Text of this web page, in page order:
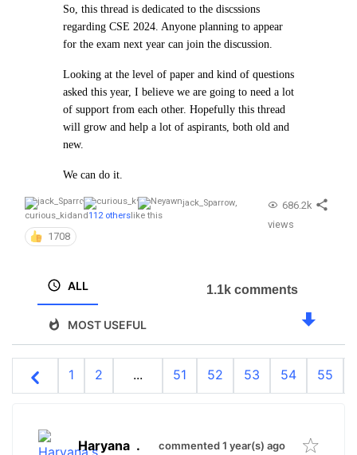
So, this thread is dedicated to the discssions
regarding CSE 2024. Anyone planning to appear
for the exam next year can join the discussion.
Looking at the level of paper and kind of questions
asked this year, I believe we are going to need a lot
of support from each other. Hopefully this thread
will grow and help a lot of aspirants, both old and
new.
We can do it.
jack_Sparrow,
curious_kidand112 otherslike this
1708
686.2k
views
ALL
MOST USEFUL
1.1k comments
1 2 ... 51 52 53 54 55
Haryana . commented 1 year(s) ago